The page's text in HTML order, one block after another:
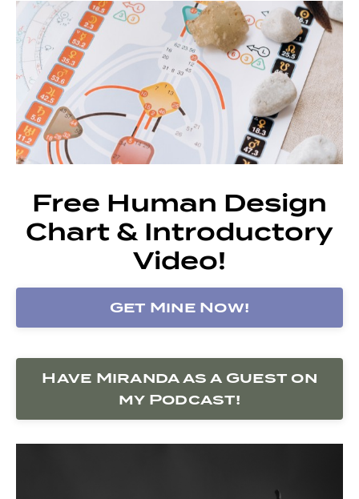
Free Human Design
Chart & Introductory
Video!
Get Mine Now!
Have Miranda as a Guest on
my Podcast!